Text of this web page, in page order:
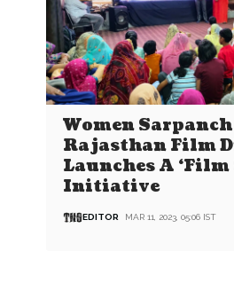
Women
Rajasthan Film
Launches A ‘Film
Initiative
EDITOR MAR 11, 2023, 05:06 IST